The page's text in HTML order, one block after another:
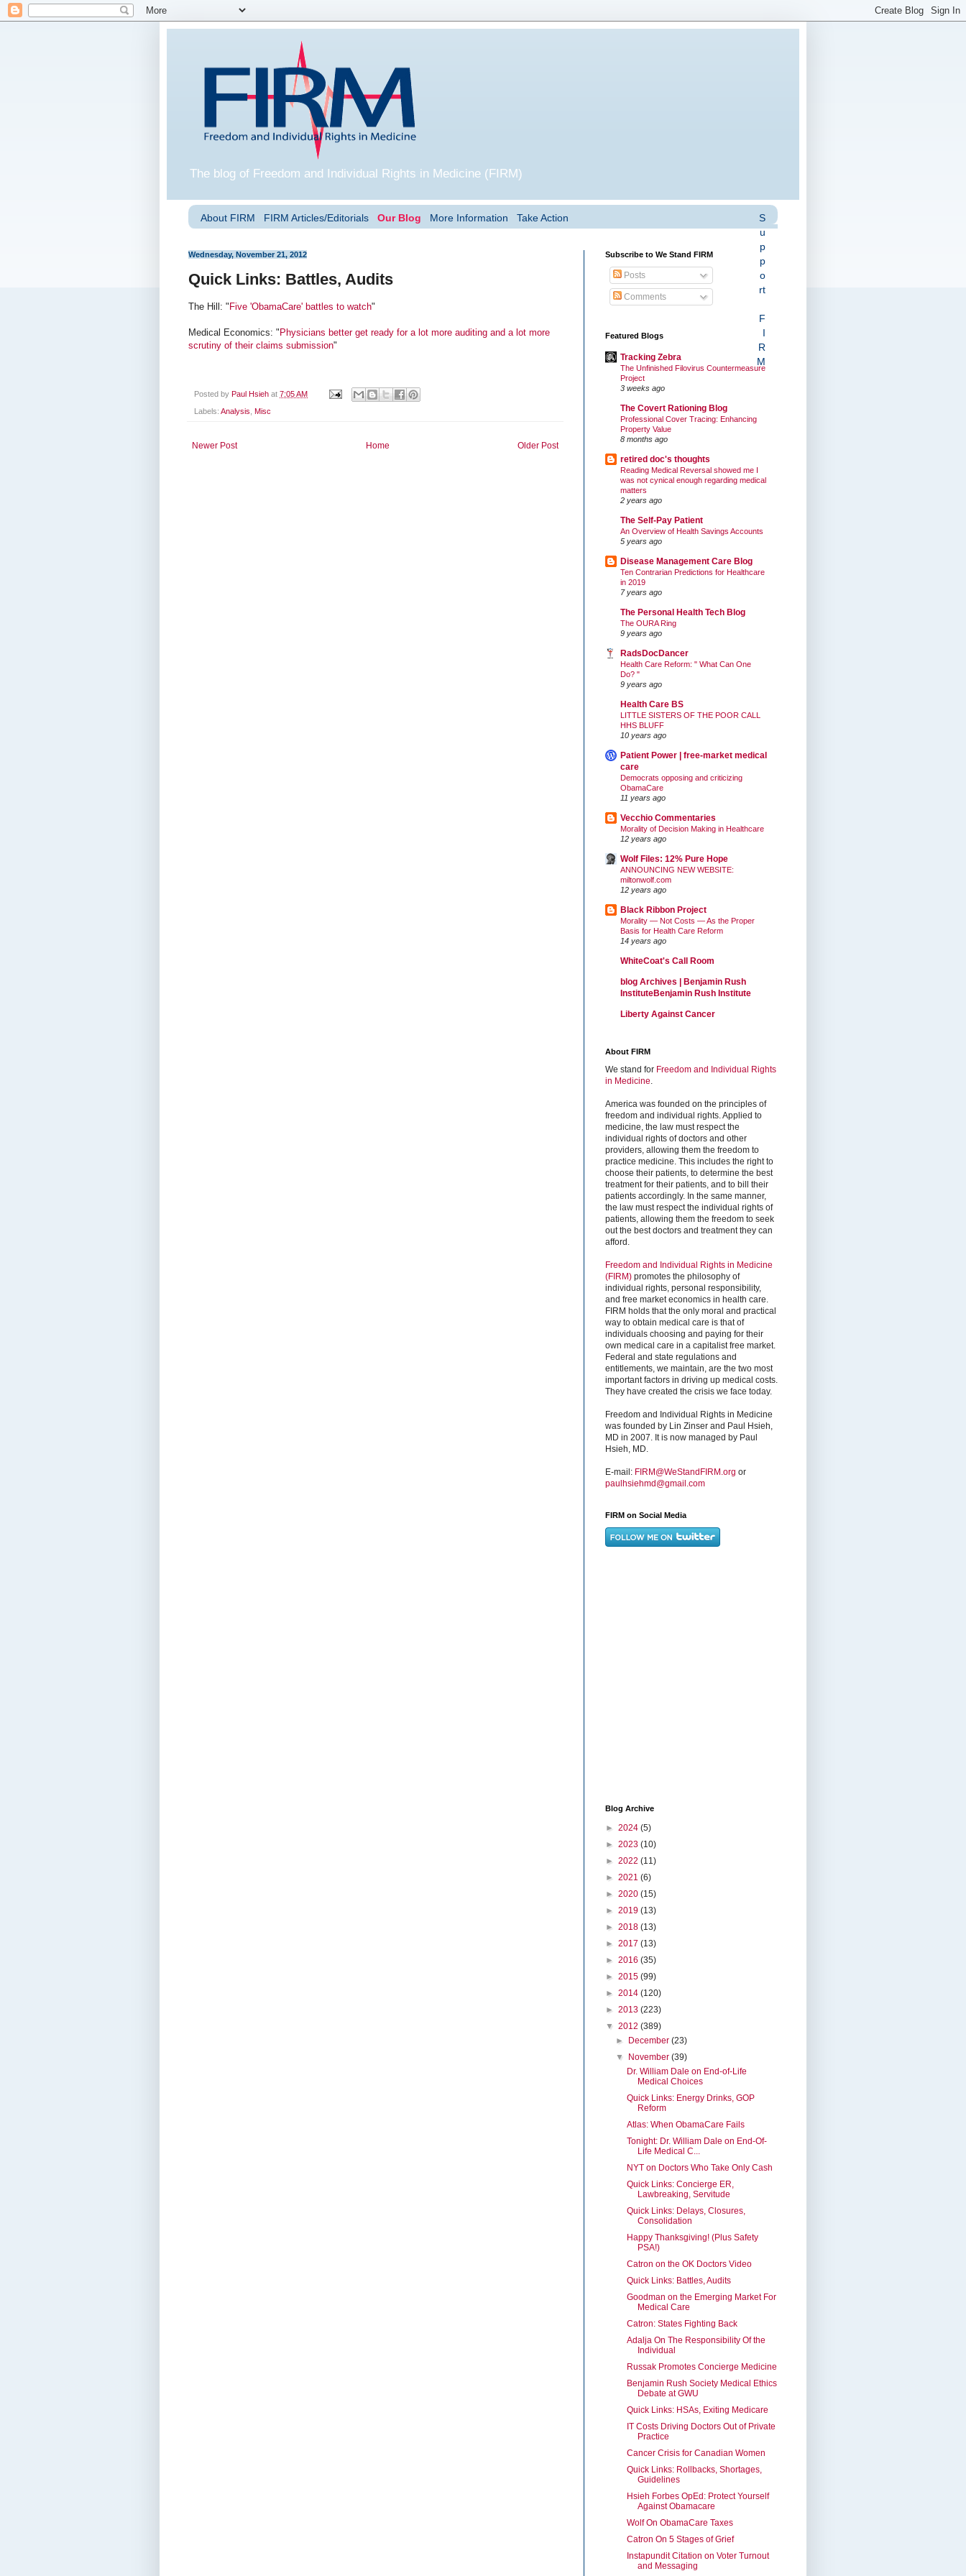
The blog of Freedom and Individual Rights in Medicine (FIRM)
About FIRM FIRM Articles/Editorials Our Blog More Information Take Action
S
u
p
p
o
rt
F
I
R
M
Wednesday, November 21, 2012
Quick Links: Battles, Audits
The Hill: " Five 'ObamaCare' battles to watch"
Medical Economics: " Physicians better get ready for a lot more auditing and a lot more
scrutiny of their claims submission"
Posted by Paul Hsieh at 7:05 AM
Labels: Analysis Misc
Newer Post Older Post
Home
Subscribe to We Stand FIRM
Posts
Comments
Featured Blogs
Tracking Zebra
The Unfinished Filovirus Countermeasure
Project
3 weeks ago
The Covert Rationing Blog
Professional Cover Tracing: Enhancing
Property Value
8 months ago
retired doc's thoughts
Reading Medical Reversal showed me I
was not cynical enough regarding medical
matters
2 years ago
The Self-Pay Patient
An Overview of Health Savings Accounts
5 years ago
Disease Management Care Blog
Ten Contrarian Predictions for Healthcare
in 2019
7 years ago
The Personal Health Tech Blog
The OURA Ring
9 years ago
RadsDocDancer
Health Care Reform: " What Can One
Do? "
9 years ago
Health Care BS
LITTLE SISTERS OF THE POOR CALL
HHS BLUFF
10 years ago
Patient Power | free-market medical
care
Democrats opposing and criticizing
ObamaCare
11 years ago
Vecchio Commentaries
Morality of Decision Making in Healthcare
12 years ago
Wolf Files: 12% Pure Hope
ANNOUNCING NEW WEBSITE:
miltonwolf.com
12 years ago
Black Ribbon Project
Morality — Not Costs — As the Proper
Basis for Health Care Reform
14 years ago
WhiteCoat's Call Room
blog Archives | Benjamin Rush
InstituteBenjamin Rush Institute
Liberty Against Cancer
About FIRM
We stand for Freedom and Individual Rights
in Medicine
America was founded on the principles of
freedom and individual rights. Applied to
medicine, the law must respect the
individual rights of doctors and other
providers, allowing them the freedom to
practice medicine. This includes the right to
choose their patients, to determine the best
treatment for their patients, and to bill their
patients accordingly. In the same manner,
the law must respect the individual rights of
patients, allowing them the freedom to seek
out the best doctors and treatment they can
afford.
Freedom and Individual Rights in Medicine
(FIRM) promotes the philosophy of
individual rights, personal responsibility,
and free market economics in health care.
FIRM holds that the only moral and practical
way to obtain medical care is that of
individuals choosing and paying for their
own medical care in a capitalist free market.
Federal and state regulations and
entitlements, we maintain, are the two most
important factors in driving up medical costs.
They have created the crisis we face today.
Freedom and Individual Rights in Medicine
was founded by Lin Zinser and Paul Hsieh,
MD in 2007. It is now managed by Paul
Hsieh, MD.
E-mail: FIRM@WeStandFIRM.org or
paulhsiehmd@gmail.com
FIRM on Social Media
Blog Archive
► 2024 (5)
► 2023 (10)
► 2022 (11)
► 2021 (6)
► 2020 (15)
► 2019 (13)
► 2018 (13)
► 2017 (13)
► 2016 (35)
► 2015 (99)
► 2014 (120)
► 2013 (223)
▼ 2012 (389)
► December(23)
▼ November(39)
Dr. William Dale on End-of-Life
Medical Choices
Quick Links: Energy Drinks, GOP
Reform
Atlas: When ObamaCare Fails
Tonight: Dr. William Dale on End-Of-
Life Medical C...
NYT on Doctors Who Take Only Cash
Quick Links: Concierge ER,
Lawbreaking, Servitude
Quick Links: Delays, Closures,
Consolidation
Happy Thanksgiving! (Plus Safety
PSA!)
Catron on the OK Doctors Video
Quick Links: Battles, Audits
Goodman on the Emerging Market For
Medical Care
Catron: States Fighting Back
Adalja On The Responsibility Of the
Individual
Russak Promotes Concierge Medicine
Benjamin Rush Society Medical Ethics
Debate at GWU
Quick Links: HSAs, Exiting Medicare
IT Costs Driving Doctors Out of Private
Practice
Cancer Crisis for Canadian Women
Quick Links: Rollbacks, Shortages,
Guidelines
Hsieh Forbes OpEd: Protect Yourself
Against Obamacare
Wolf On ObamaCare Taxes
Catron On 5 Stages of Grief
Instapundit Citation on Voter Turnout
and Messaging